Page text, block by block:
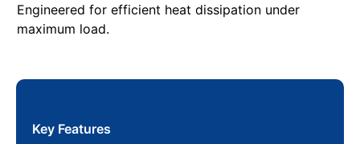
Engineered for efficient heat dissipation under
maximum load.
Key Features